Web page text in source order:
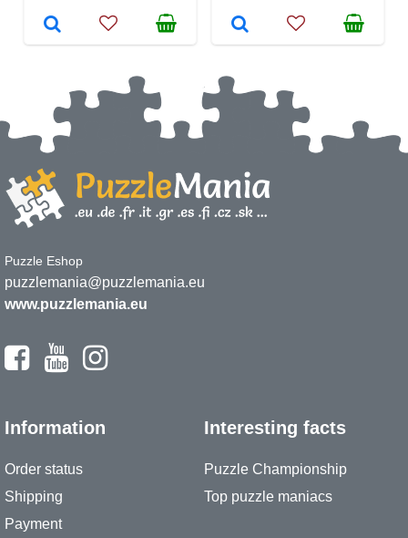
Puzzle Eshop
puzzlemania@puzzlemania.eu
www.puzzlemania.eu
Information
Order status
Shipping
Payment
Interesting facts
Puzzle Championship
Top puzzle maniacs